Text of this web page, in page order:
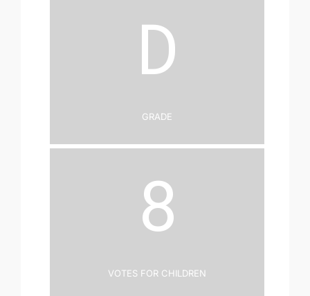
D
Grade
8
Votes for Children